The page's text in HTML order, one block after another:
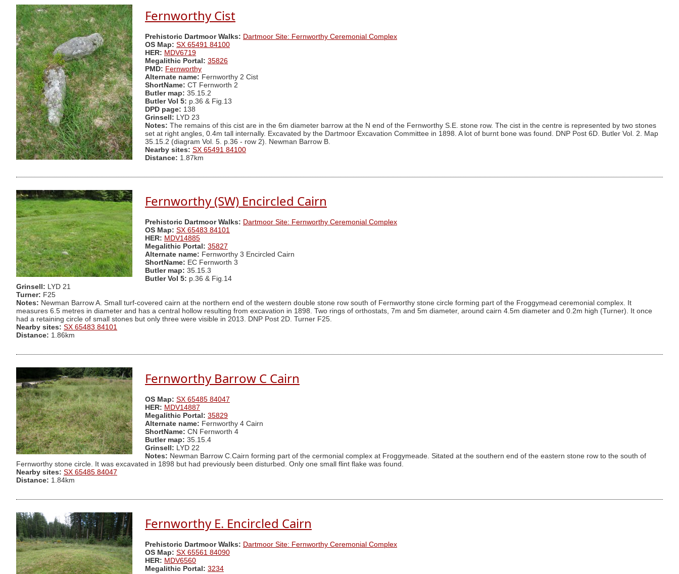
Fernworthy Cist
Prehistoric Dartmoor Walks: Dartmoor Site: Fernworthy Ceremonial Complex
OS Map: SX 65491 84100
HER: MDV6719
Megalithic Portal: 35826
PMD: Fernworthy
Alternate name: Fernworthy 2 Cist
ShortName: CT Fernworth 2
Butler map: 35.15.2
Butler Vol 5: p.36 & Fig.13
DPD page: 138
Grinsell: LYD 23
Notes: The remains of this cist are in the 6m diameter barrow at the N end of the Fernworthy S.E. stone row. The cist in the centre is represented by two stones
set at right angles, 0.4m tall internally. Excavated by the Dartmoor Excavation Committee in 1898. A lot of burnt bone was found. DNP Post 6D. Butler Vol. 2. Map
35.15.2 (diagram Vol. 5. p.36 - row 2). Newman Barrow B.
Nearby sites: SX 65491 84100
Distance: 1.87km
Fernworthy (SW) Encircled Cairn
Prehistoric Dartmoor Walks: Dartmoor Site: Fernworthy Ceremonial Complex
OS Map: SX 65483 84101
HER: MDV14885
Megalithic Portal: 35827
Alternate name: Fernworthy 3 Encircled Cairn
ShortName: EC Fernworth 3
Butler map: 35.15.3
Butler Vol 5: p.36 & Fig.14
Grinsell: LYD 21
Turner: F25
Notes: Newman Barrow A. Small turf-covered cairn at the northern end of the western double stone row south of Fernworthy stone circle forming part of the Froggymead ceremonial complex. It
measures 6.5 metres in diameter and has a central hollow resulting from excavation in 1898. Two rings of orthostats, 7m and 5m diameter, around cairn 4.5m diameter and 0.2m high (Turner). It once
had a retaining circle of small stones but only three were visible in 2013. DNP Post 2D. Turner F25.
Nearby sites: SX 65483 84101
Distance: 1.86km
Fernworthy Barrow C Cairn
OS Map: SX 65485 84047
HER: MDV14887
Megalithic Portal: 35829
Alternate name: Fernworthy 4 Cairn
ShortName: CN Fernworth 4
Butler map: 35.15.4
Grinsell: LYD 22
Notes: Newman Barrow C.Cairn forming part of the cermonial complex at Froggymeade. Sitated at the southern end of the eastern stone row to the south of
Fernworthy stone circle. It was excavated in 1898 but had previously been disturbed. Only one small flint flake was found.
Nearby sites: SX 65485 84047
Distance: 1.84km
Fernworthy E. Encircled Cairn
Prehistoric Dartmoor Walks: Dartmoor Site: Fernworthy Ceremonial Complex
OS Map: SX 65561 84090
HER: MDV6560
Megalithic Portal: 3234